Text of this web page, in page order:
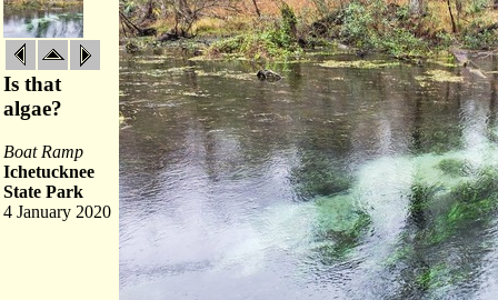
Is that
algae?
Boat Ramp
Ichetucknee
State Park
4 January 2020